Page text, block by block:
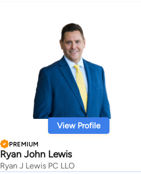
View Profile
PREMIUM
Ryan John Lewis
Ryan J Lewis PC LLO